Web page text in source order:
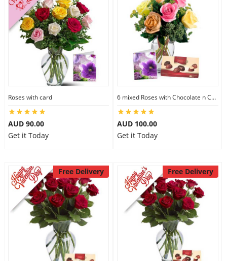
Roses with card
AUD 90.00
Get it Today
6 mixed Roses with Chocolate n Card
AUD 100.00
Get it Today
Free Delivery Free Delivery